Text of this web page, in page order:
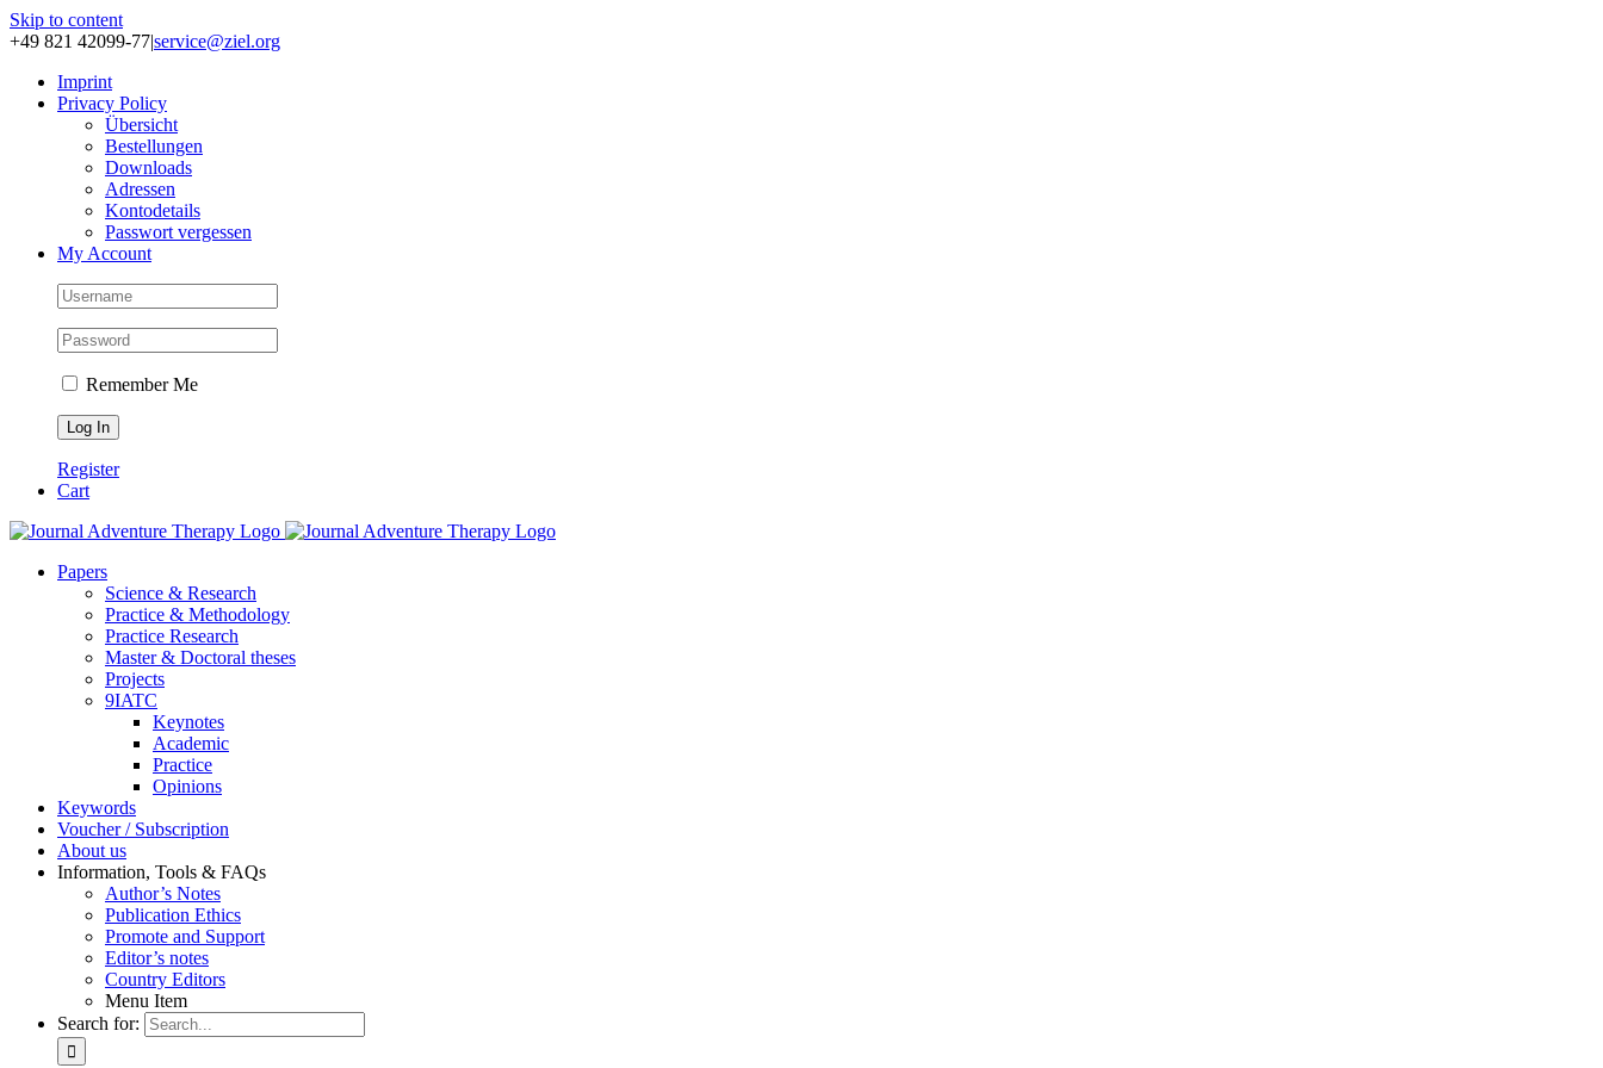
Skip to content
+49 821 42099-77|service@ziel.org
Im­print
Pri­va­cy Po­li­cy
Über­sicht
Be­stel­lun­gen
Down­loads
Adres­sen
Kon­to­de­tails
Pass­wort ver­ges­sen
My Account
Remember Me
Register
Cart
Pa­pers
Sci­ence & Re­se­arch
Prac­ti­ce & Me­tho­do­lo­gy
Prac­ti­ce Re­se­arch
Mas­ter & Doc­to­ral the­ses
Pro­jects
9IATC
Key­notes
Aca­de­mic
Prac­ti­ce
Opi­ni­ons
Key­words
Vou­ch­er / Sub­scrip­ti­on
About us
In­for­ma­ti­on, Tools & FAQs
Author’s No­tes
Pu­bli­ca­ti­on Ethics
Pro­mo­te and Sup­port
Editor’s no­tes
Coun­try Edi­tors
Menu Item
Search for: